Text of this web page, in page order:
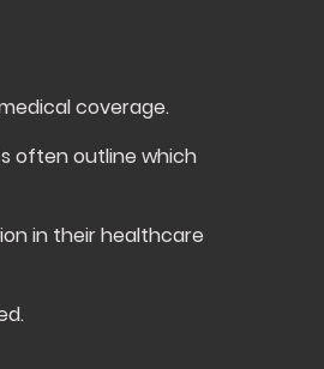
coverage.
often outline which
in their healthcare